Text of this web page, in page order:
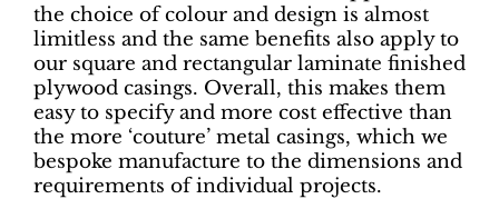
the choice of colour and design is almost
limitless and the same benefits also apply to
our square and rectangular laminate finished
plywood casings. Overall, this makes them
easy to specify and more cost effective than
the more ‘couture’ metal casings, which we
bespoke manufacture to the dimensions and
requirements of individual projects.